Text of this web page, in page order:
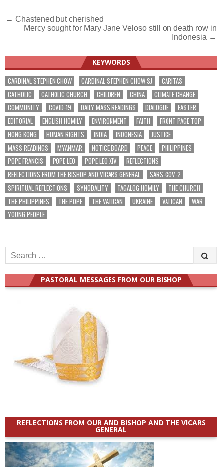
Post
navigation
← Chastened but cherished
Mercy sought for Mary Jane Veloso still on death row in
Indonesia →
KEYWORDS
CARDINAL STEPHEN CHOW CARDINAL STEPHEN CHOW SJ
CARITAS
CATHOLIC
CATHOLIC CHURCH CHILDREN CHINA
CLIMATE CHANGE
COMMUNITY
COVID-19 DAILY MASS READINGS DIALOGUE
EASTER
EDITORIAL
ENGLISH HOMILY ENVIRONMENT FAITH
FRONT PAGE TOP
HONG KONG
HUMAN RIGHTS INDIA INDONESIA
JUSTICE
MASS READINGS
MYANMAR NOTICE BOARD PEACE
PHILIPPINES
POPE FRANCIS
POPE LEO POPE LEO XIV
REFLECTIONS
REFLECTIONS FROM THE BISHOP AND VICARS GENERAL
SARS-COV-2
SPIRITUAL REFLECTIONS
SYNODALITY TAGALOG HOMILY
THE CHURCH
THE PHILIPPINES
THE POPE THE VATICAN UKRAINE VATICAN
WAR
YOUNG PEOPLE
Search
for:
PASTORAL MESSAGES FROM OUR BISHOP
REFLECTIONS FROM OUR AND BISHOP AND THE VICARS
GENERAL